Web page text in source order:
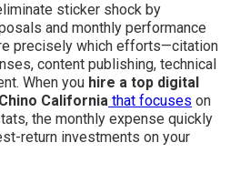
sticker shock by
and monthly performance
precisely which efforts—citation
content publishing, technical
When you hire a top digital
California that focuses on
the monthly expense quickly
return investments on your